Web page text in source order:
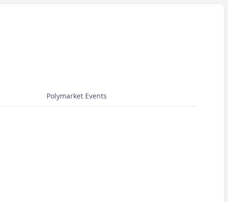
Polymarket Events